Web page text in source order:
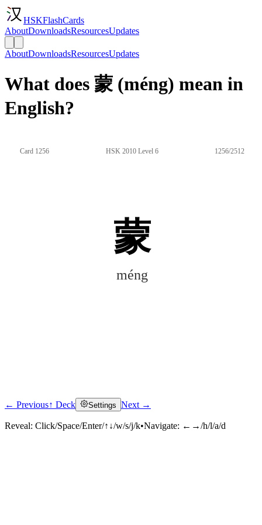
HSKFlashCards
AboutDownloadsResourcesUpdates
AboutDownloadsResourcesUpdates
What does 蒙 (méng) mean in
English?
Card 1256 HSK 2010 Level 6 1256/2512
蒙
méng
Click to reveal
← Previous↑ Deck Settings Next →
Reveal: Click/Space/Enter/↑↓/w/s/j/k•Navigate: ←→/h/l/a/d